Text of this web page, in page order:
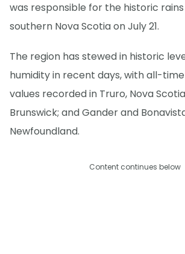
was responsible for the historic
southern Nova Scotia on July 21.
The region has stewed in historic
humidity in recent days, with all-
values recorded in Truro, Nova
Brunswick; and Gander and
Newfoundland.
Content continues below